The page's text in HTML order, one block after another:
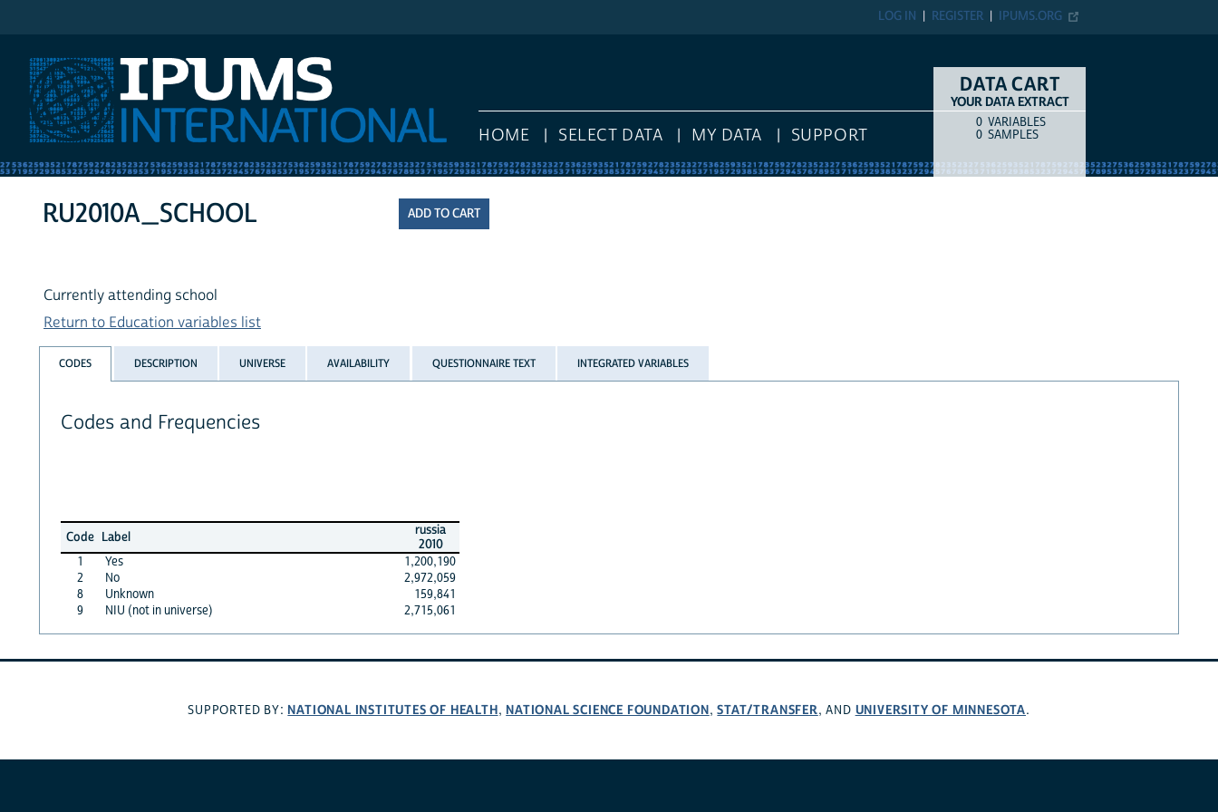
IPUMS.ORG
REGISTER
LOG IN
HOME SELECT DATA MY DATA SUPPORT
DATA CART
YOUR DATA EXTRACT
COUNTITEM TYPE
0 VARIABLES
0 SAMPLES
RU2010A_SCHOOL
Currently attending school
Return to Education variables list
CODES DESCRIPTION UNIVERSE AVAILABILITY QUESTIONNAIRE TEXT INTEGRATED VARIABLES
Codes and Frequencies
Code Label
russia
2010
1
Yes
1,200,190
2
No
2,972,059
8
Unknown
159,841
9
NIU (not in universe) 2,715,061
SUPPORTED BY: NATIONAL INSTITUTES OF HEALTH, NATIONAL SCIENCE FOUNDATION,STAT/TRANSFER, AND UNIVERSITY OF MINNESOTA.